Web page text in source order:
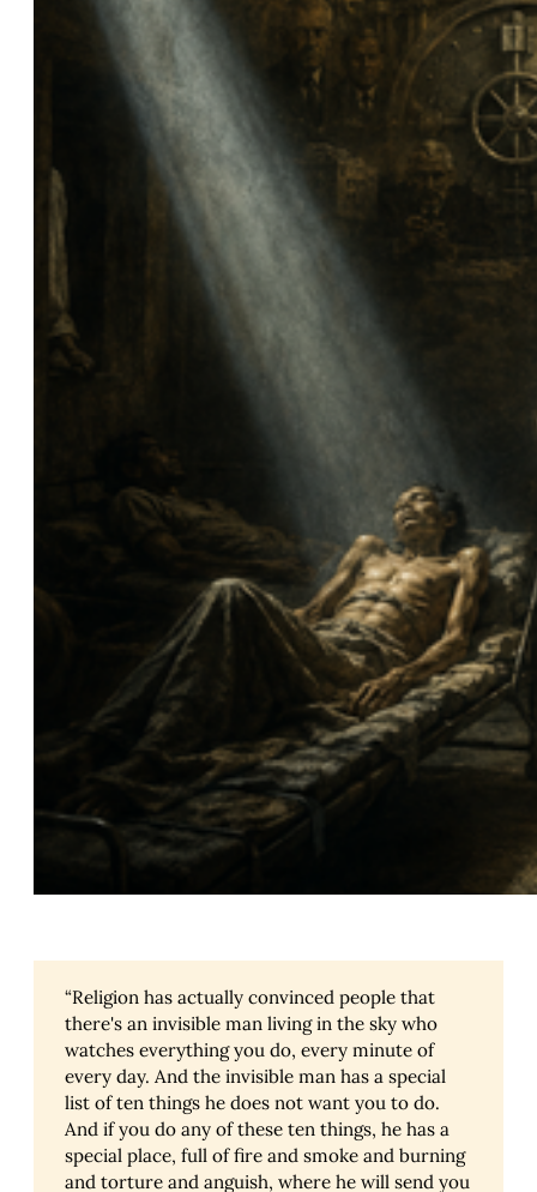
“Religion has actually convinced people that
there's an invisible man living in the sky who
watches everything you do, every minute of
every day. And the invisible man has a special
list of ten things he does not want you to do.
And if you do any of these ten things, he has a
special place, full of fire and smoke and burning
and torture and anguish, where he will send you